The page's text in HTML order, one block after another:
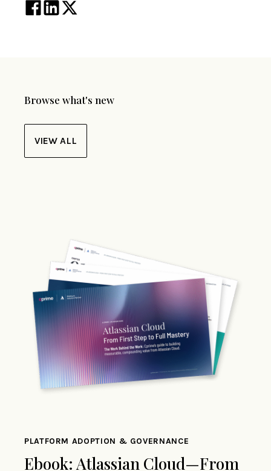
Browse what's new
VIEW ALL
PLATFORM ADOPTION & GOVERNANCE
Ebook: Atlassian Cloud—From